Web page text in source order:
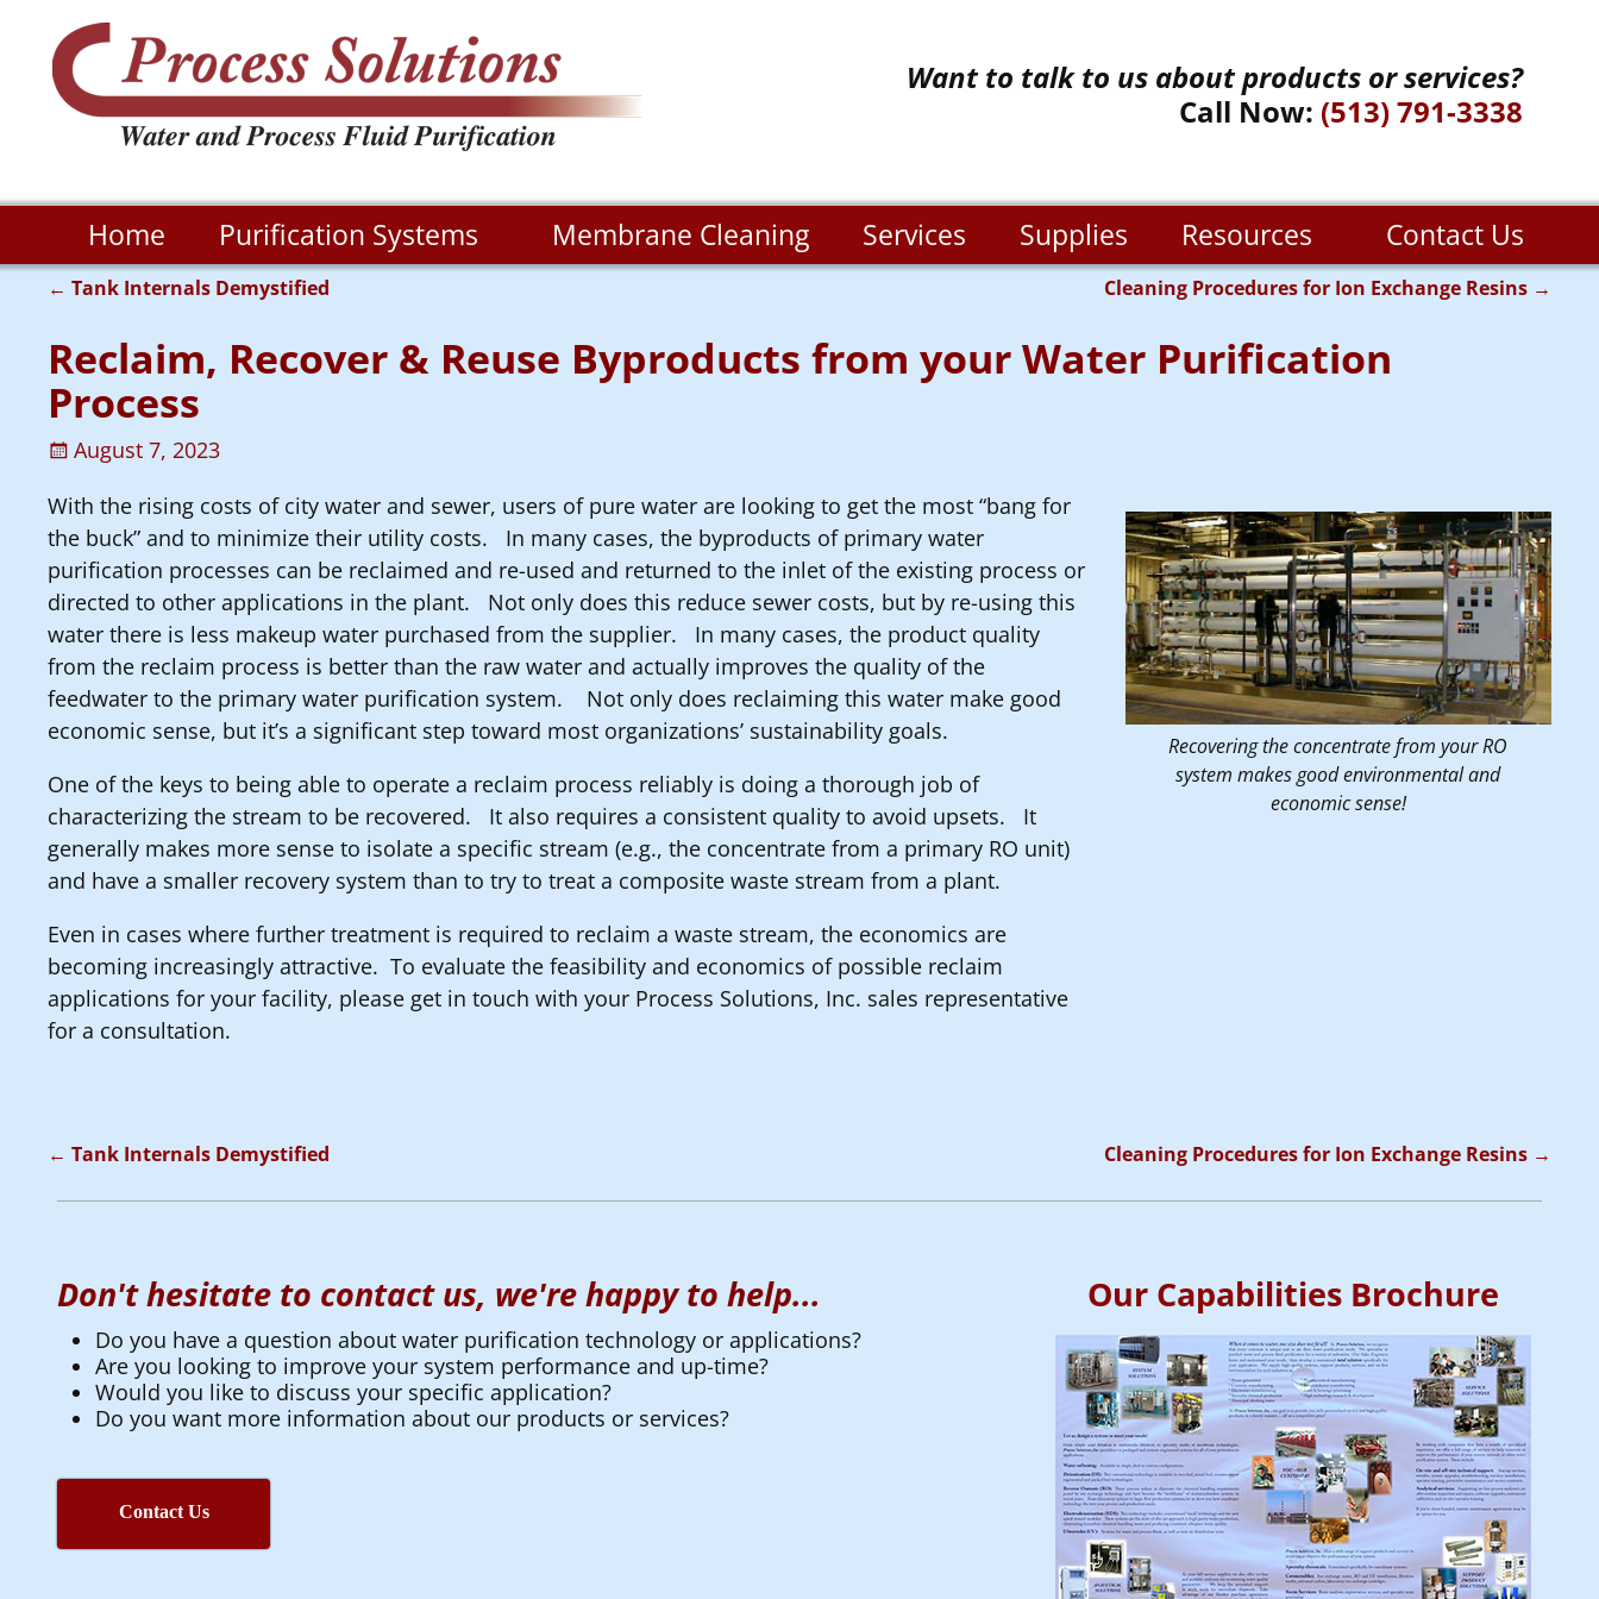
Want to talk to us about products or services?
Call Now: (513) 791-3338
Home Purification Systems Membrane Cleaning Services Supplies Resources Contact Us
← Tank Internals Demystified Cleaning Procedures for Ion Exchange Resins →
Reclaim, Recover & Reuse Byproducts from your Water Purification
Process
August 7, 2023
With the rising costs of city water and sewer, users of pure water are looking to get the most “bang for
the buck” and to minimize their utility costs. In many cases, the byproducts of primary water
purification processes can be reclaimed and re-used and returned to the inlet of the existing process or
directed to other applications in the plant. Not only does this reduce sewer costs, but by re-using this
water there is less makeup water purchased from the supplier. In many cases, the product quality
from the reclaim process is better than the raw water and actually improves the quality of the
feedwater to the primary water purification system. Not only does reclaiming this water make good
economic sense, but it’s a significant step toward most organizations’ sustainability goals.
One of the keys to being able to operate a reclaim process reliably is doing a thorough job of
characterizing the stream to be recovered. It also requires a consistent quality to avoid upsets. It
generally makes more sense to isolate a specific stream (e.g., the concentrate from a primary RO unit)
and have a smaller recovery system than to try to treat a composite waste stream from a plant.
Even in cases where further treatment is required to reclaim a waste stream, the economics are
becoming increasingly attractive. To evaluate the feasibility and economics of possible reclaim
applications for your facility, please get in touch with your Process Solutions, Inc. sales representative
for a consultation.
Recovering the concentrate from your RO
system makes good environmental and
economic sense!
← Tank Internals Demystified Cleaning Procedures for Ion Exchange Resins →
Don't hesitate to contact us, we're happy to help...
Do you have a question about water purification technology or applications?
Are you looking to improve your system performance and up-time?
Would you like to discuss your specific application?
Do you want more information about our products or services?
Contact Us
Our Capabilities Brochure